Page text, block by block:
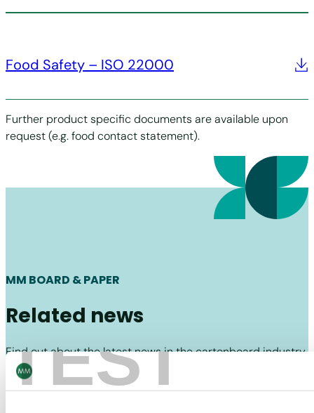
TEST
Food Safety – ISO 22000
Further product specific documents are available upon
request (e.g. food contact statement).
MM BOARD & PAPER
Related news
Find out about the latest news in the cartonboard industry
and MM Board & Paper.